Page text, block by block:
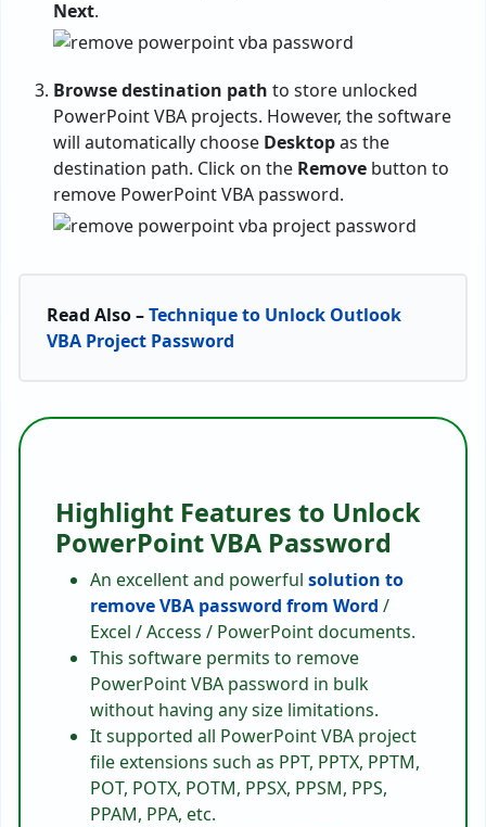
Next.
Browse destination path to store unlocked
PowerPoint VBA projects. However, the software
will automatically choose Desktopas the
destination path. Click on the Remove button to
remove PowerPoint VBA password.
Read Also –Technique to Unlock Outlook
VBA Project Password
Highlight Features to Unlock
PowerPoint VBA Password
An excellent and powerful solution to
remove VBA password from Word /
Excel / Access / PowerPoint documents.
This software permits to remove
PowerPoint VBA password in bulk
without having any size limitations.
It supported all PowerPoint VBA project
file extensions such as PPT, PPTX, PPTM,
POT, POTX, POTM, PPSX, PPSM, PPS,
PPAM, PPA, etc.